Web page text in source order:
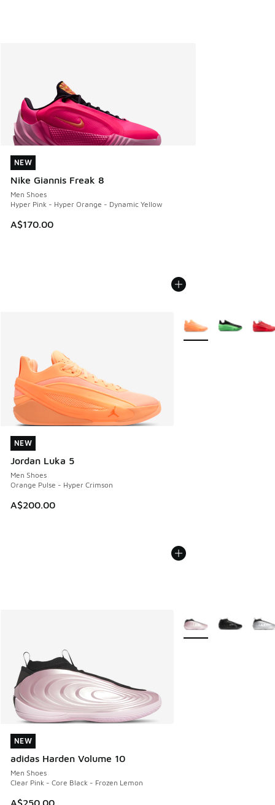
NEW
Nike Giannis Freak 8
Men Shoes
Hyper Pink - Hyper Orange - Dynamic Yellow
A$170.00
NEW
NEW
Jordan Luka 5
Men Shoes
Orange Pulse - Hyper Crimson
A$200.00
NEW
More Colors Available
NEW
adidas Harden Volume 10
Men Shoes
Clear Pink - Core Black - Frozen Lemon
A$250.00
NEW
More Colors Available